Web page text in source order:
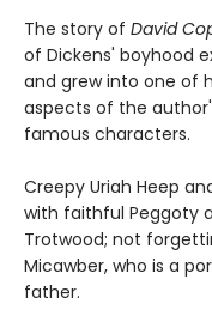
The story of David
of Dickens' boyhood
and grew into one of
aspects of the
famous characters.
Creepy Uriah Heep
with faithful Peggoty
Trotwood; not
Micawber, who is a
father.